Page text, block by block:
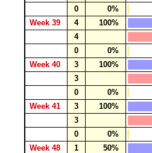
0
0%
Week 39
4
100%
4
0
0%
Week 40
3
100%
3
0
0%
Week 41
3
100%
3
0
0%
Week 48
1
50%